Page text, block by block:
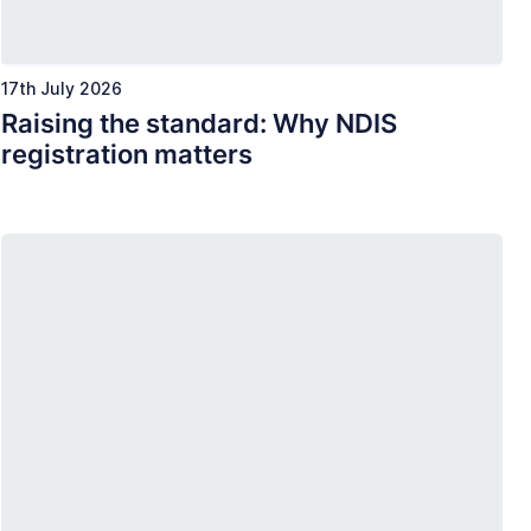
17th July 2026
Raising the standard: Why NDIS
registration matters